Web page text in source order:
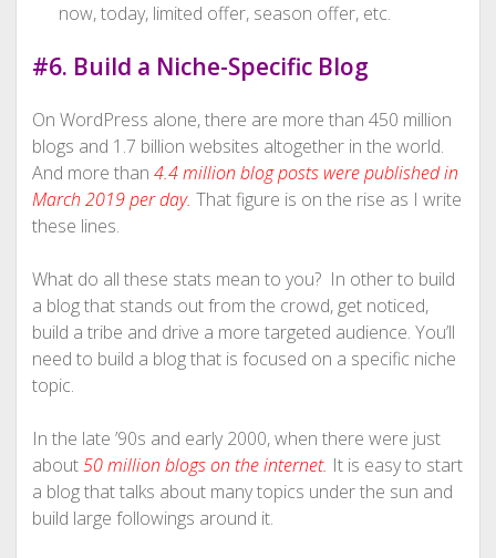
now, today, limited offer, season offer, etc.
#6. Build a Niche-Specific Blog
On WordPress alone, there are more than 450 million
blogs and 1.7 billion websites altogether in the world.
And more than 4.4 million blog posts were published in
March 2019 per day. That figure is on the rise as I write
these lines.
What do all these stats mean to you? In other to build
a blog that stands out from the crowd, get noticed,
build a tribe and drive a more targeted audience. You’ll
need to build a blog that is focused on a specific niche
topic.
In the late ’90s and early 2000, when there were just
about50 million blogs on the internet. It is easy to start
a blog that talks about many topics under the sun and
build large followings around it.